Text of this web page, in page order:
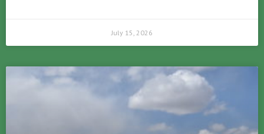
July 15, 2026